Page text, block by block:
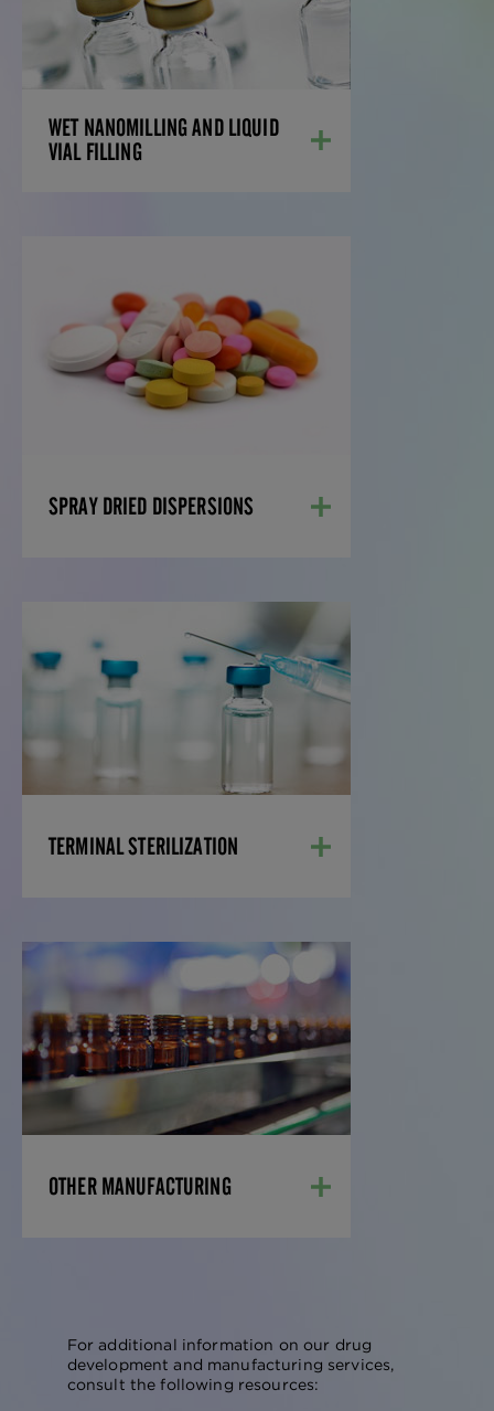
WET NANOMILLING AND LIQUID
VIAL FILLING
Netzsch DeltaVita 15-300 mill for the wet
milling of APIs to reduce particles to
nano size, we can formulate your most
challenging drug compounds.
LEARN MORE
SPRAY DRIED DISPERSIONS
DISPERSIONS
Amorphous solid dispersions (ASDs) help
overcome poor drug solubility and
bioavailability. Spray dried dispersions
(SDDs) are a preferred ASD technology,
LEARN MORE
TERMINAL STERILIZATION
TERMINAL
STERILIZATION
Injectable drugs must meet high
Our Grade C suites allow us to develop
injectable drug products that can be
terminally sterilized after manufacture.
OTHER MANUFACTURING
OTHER MANUFACTURING
Our team has developed formulations,
designed equipment trains, validated
processes, developed and validated
analytical methods, and obtained
regulatory approvals for nearly every
pharmaceutical dosage form.
For additional information on our drug
development and manufacturing services,
consult the following resources: